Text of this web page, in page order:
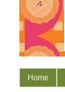
Home